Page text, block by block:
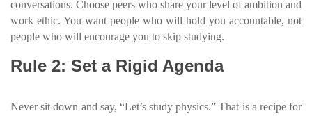
conversations. Choose peers who share your level of ambition and
work ethic. You want people who will hold you accountable, not
people who will encourage you to skip studying.
Rule 2: Set a Rigid Agenda
Never sit down and say, “Let’s study physics.” That is a recipe for